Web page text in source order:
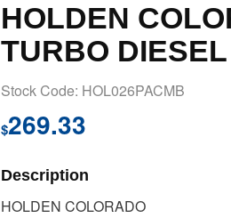
HOLDEN
TURBO
Stock Code: HOL026PACMB
$269.33
Description
HOLDEN COLORADO